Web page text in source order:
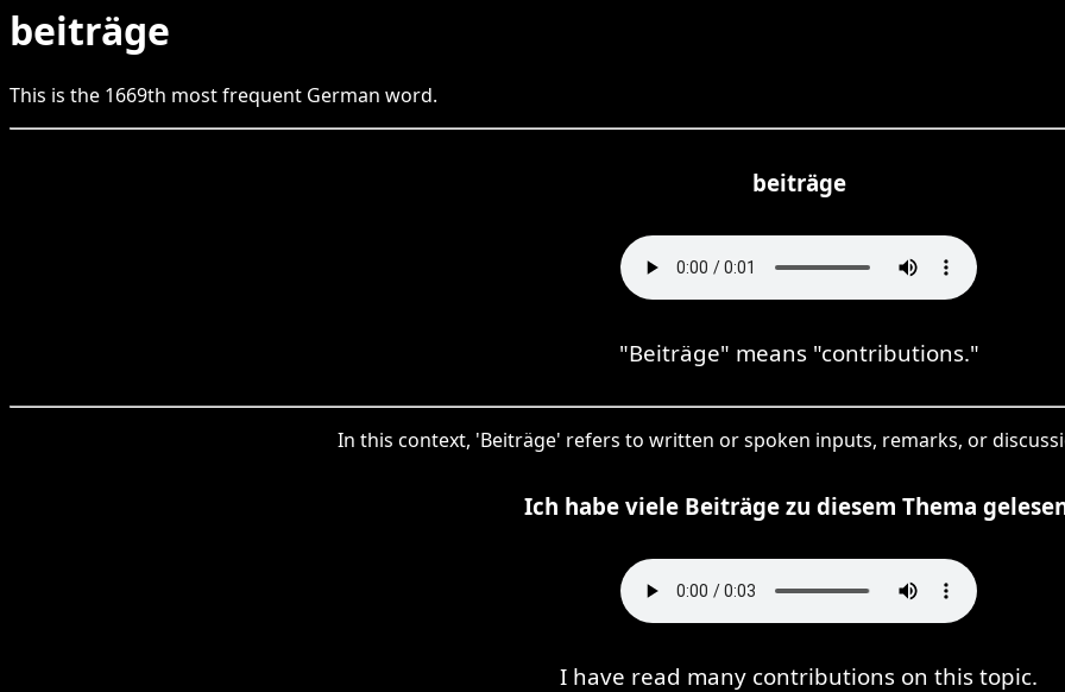
beiträge
This is the 1669th most frequent German word.
beiträge
"Beiträge" means "contributions."
In this context, 'Beiträge' refers to written or spoken inputs, remarks, or
Ich habe viele Beiträge zu diesem Thema
I have read many contributions on this topic.